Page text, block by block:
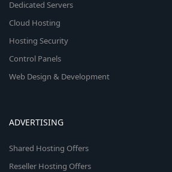
Dedicated Servers
Cloud Hosting
Hosting Security
Control Panels
Web Design & Development
ADVERTISING
Shared Hosting Offers
Reseller Hosting Offers